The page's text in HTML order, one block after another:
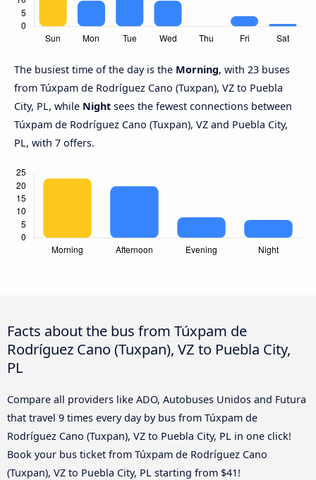
The busiest time of the day is the Morning, with 23 buses
from Túxpam de Rodríguez Cano (Tuxpan), VZ to Puebla
City, PL, while Night sees the fewest connections between
Túxpam de Rodríguez Cano (Tuxpan), VZ and Puebla City,
PL, with 7 offers.
Facts about the bus from Túxpam de
Rodríguez Cano (Tuxpan), VZ to Puebla City,
PL
Compare all providers like ADO, Autobuses Unidos and Futura
that travel 9 times every day by bus from Túxpam de
Rodríguez Cano (Tuxpan), VZ to Puebla City, PL in one click!
Book your bus ticket from Túxpam de Rodríguez Cano
(Tuxpan), VZ to Puebla City, PL starting from $41!